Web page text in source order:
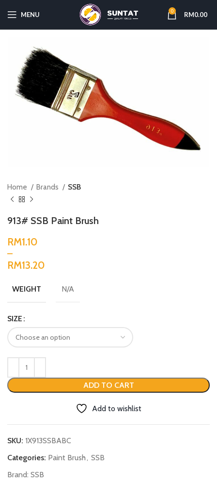
MENU 0 RM0.00
Home Brands SSB
913# SSB Paint Brush
RM
RM
WEIGHT N/A
SIZE
ADD TO CART
Add to wishlist
SKU: 1X913SSBABC
Categories: Paint Brush, SSB
Brand: SSB